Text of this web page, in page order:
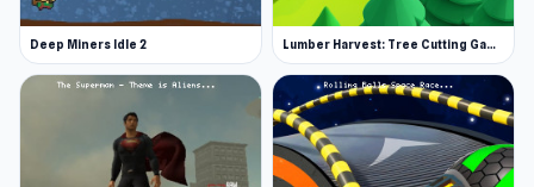
Deep Miners Idle 2 Lumber Harvest: Tree Cutting Game